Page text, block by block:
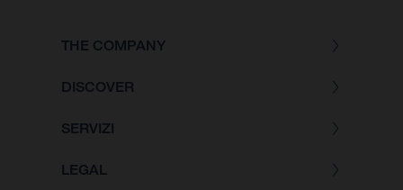
THE COMPANY
DISCOVER
SERVIZI
LEGAL